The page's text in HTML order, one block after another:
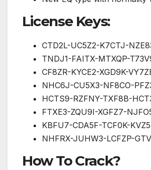
License Keys:
CTD2L-UC5Z2-K7CTJ-
TNDJ1-FAITX-MTXQP-
CF8ZR-KYCE2-XGD9K-
NHC6J-CU5X3-NF8CO-
HCTS9-RZFNY-TXF8B-
FTXE3-ZQU9I-XGFZ7-
KBFU7-CDA5F-TCF0K-
NHFRX-JUHW3-LCFZP-
How To Crack?